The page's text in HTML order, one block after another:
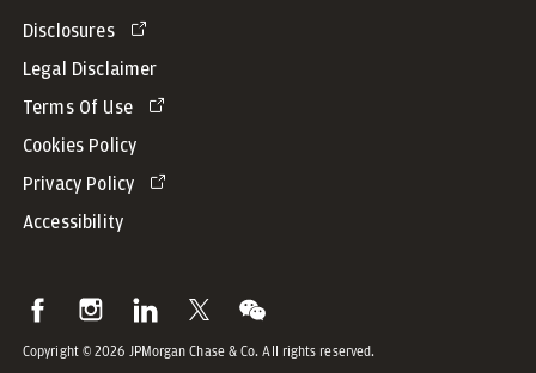
Disclosures
Legal Disclaimer
Terms Of Use
Cookies Policy
Privacy Policy
Accessibility
Copyright © 2026 JPMorgan Chase & Co. All rights reserved.